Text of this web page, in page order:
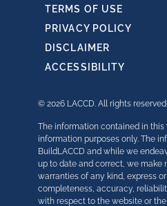
TERMS OF USE
PRIVACY POLICY
DISCLAIMER
ACCESSIBILITY
© 2026 LACCD. All rights reserved
The information contained in this
information purposes only. The
BuildLACCD and while we
up to date and correct, we make
warranties of any kind, express
completeness, accuracy,
with respect to the website or